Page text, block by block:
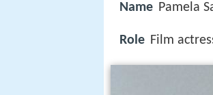
Name Pamela
Role Film